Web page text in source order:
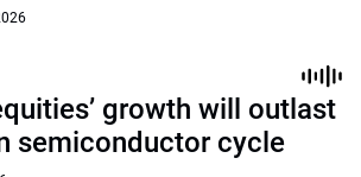
growth will outlast
semiconductor cycle